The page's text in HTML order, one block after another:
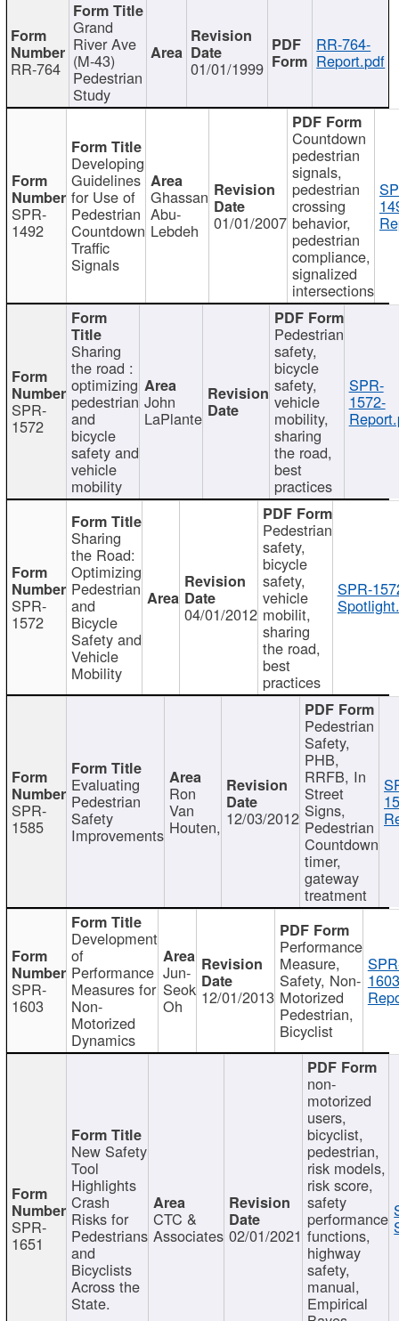
RR-764
Grand
River Ave
(M-43)
Pedestrian
Study
01/01/1999
RR-764-
Report.pdf
SPR-
1492
Developing
Guidelines
for Use of
Pedestrian
Countdown
Traffic
Signals
Ghassan
Abu-
Lebdeh 01/01/2007
Countdown
pedestrian
signals,
pedestrian
crossing
behavior,
pedestrian
compliance,
signalized
intersections
SPR-
1572
Sharing
the road :
optimizing
pedestrian
and
bicycle
safety and
vehicle
mobility
John
LaPlante
Pedestrian
safety,
bicycle
safety,
vehicle
mobility,
sharing
the road,
best
practices
SPR-
1572-
SPR-
1572
Sharing
the Road:
Optimizing
Pedestrian
and
Bicycle
Safety and
Vehicle
Mobility
04/01/2012
Pedestrian
safety,
bicycle
safety,
vehicle
mobilit,
sharing
the road,
best
practices
SPR-
SPR-
1585
Evaluating
Pedestrian
Safety
Improvements
Ron
Van
Houten, 12/03/2012
Pedestrian
Safety,
PHB,
RRFB, In
Street
Signs,
Pedestrian
Countdown
timer,
gateway
treatment
SPR-
1603
Development
of
Performance
Measures for
Non-
Motorized
Dynamics
Jun-
Seok
Oh 12/01/2013
Performance
Measure,
Safety, Non-
Motorized
Pedestrian,
Bicyclist
SPR-
1651
New Safety
Tool
Highlights
Crash
Risks for
Pedestrians
and
Bicyclists
Across the
State.
CTC &
Associates 02/01/2021
non-
motorized
users,
bicyclist,
pedestrian,
risk models,
risk score,
safety
performance
functions,
highway
safety,
manual,
Empirical